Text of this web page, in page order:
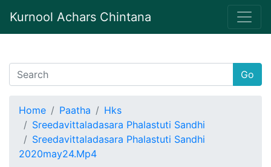
Kurnool Achars Chintana
Go
Home Paatha
Hks
Sreedavittaladasara Phalastuti Sandhi
Sreedavittaladasara Phalastuti Sandhi
2020may24.Mp4